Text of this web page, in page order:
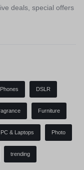
deals, special offers
DSLR
Furniture
PC & Laptops Photo
trending